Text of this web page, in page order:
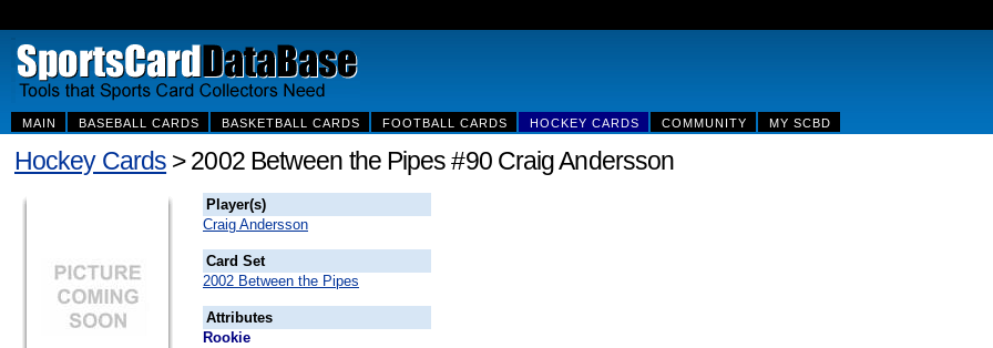
MAIN BASEBALL CARDS BASKETBALL CARDS FOOTBALL CARDS HOCKEY CARDS COMMUNITY MY SCBD
Hockey Cards > 2002 Between the Pipes #90 Craig Andersson
Player(s)
Craig Andersson
Card Set
2002 Between the Pipes
Attributes
Rookie